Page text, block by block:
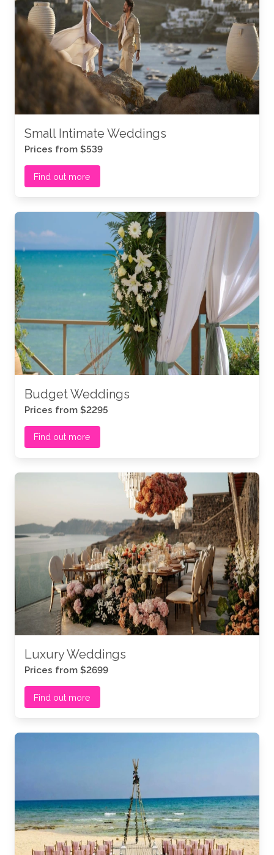
Small Intimate Weddings
Prices from $539
Find out more
Budget Weddings
Prices from $2295
Find out more
Luxury Weddings
Prices from $2699
Find out more